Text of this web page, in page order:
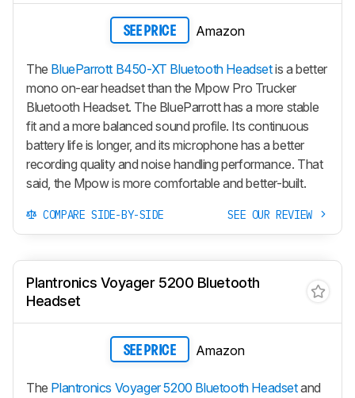
SEE PRICE Amazon
The BlueParrott B450-XT Bluetooth Headsetis a better
mono on-ear headset than the Mpow Pro Trucker
Bluetooth Headset. The BlueParrott has a more stable
fit and a more balanced sound profile. Its continuous
battery life is longer, and its microphone has a better
recording quality and noise handling performance. That
said, the Mpow is more comfortable and better-built.
COMPARE SIDE-BY-SIDE SEE OUR REVIEW
Plantronics Voyager 5200 Bluetooth
Headset
SEE PRICE Amazon
The Plantronics Voyager 5200 Bluetooth Headsetand